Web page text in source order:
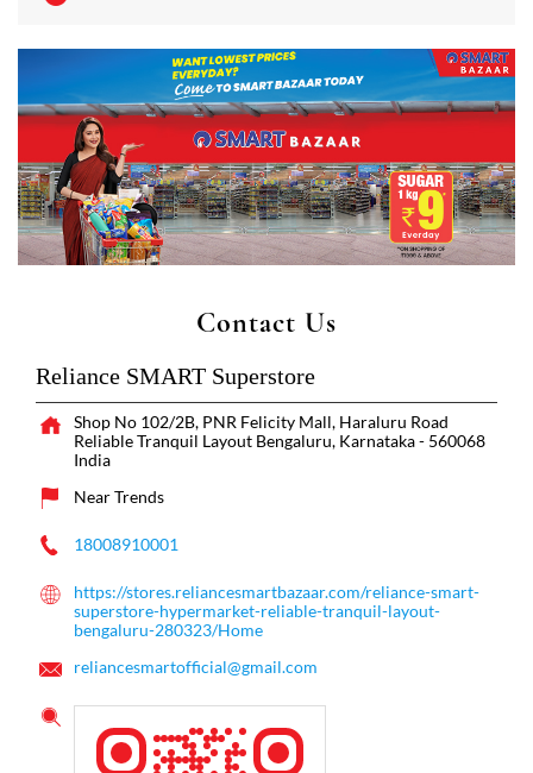
Contact Us
Reliance SMART Superstore
Shop No 102/2B, PNR Felicity Mall, Haraluru Road
Reliable Tranquil Layout Bengaluru, Karnataka- 560068
India
Near Trends
18008910001
https://stores.reliancesmartbazaar.com/reliance-smart-
superstore-hypermarket-reliable-tranquil-layout-
bengaluru-280323/Home
reliancesmartofficial@gmail.com